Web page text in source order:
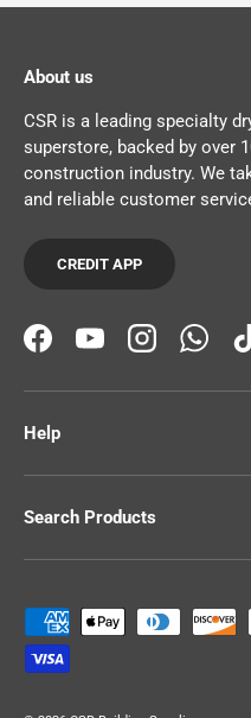
About us
CSR is a leading specialty
superstore, backed by over
construction industry. We
and reliable customer
CREDIT APP
FacebookYouTubeInstagram
Help
Search Products
Payment methods accepted